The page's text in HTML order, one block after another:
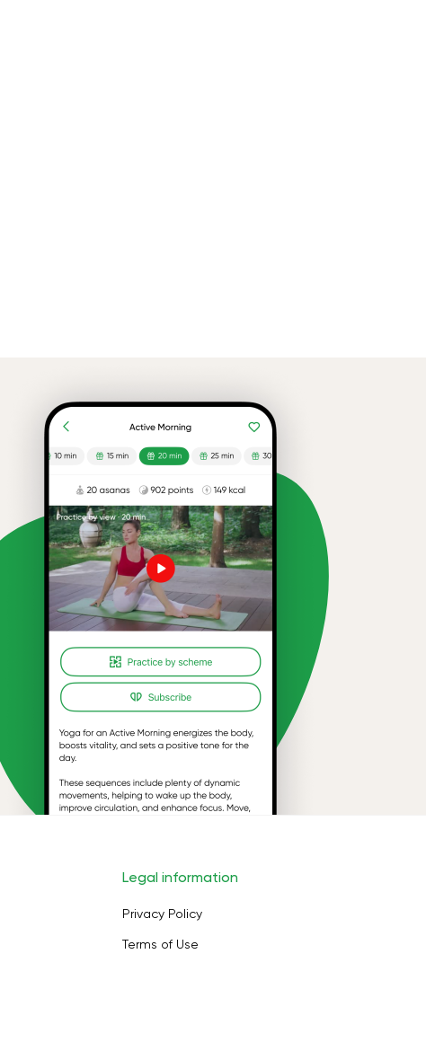
Legal information
Privacy Policy
Terms of Use